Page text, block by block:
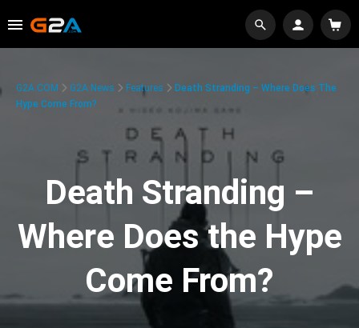
G2A.COM G2A News Features
Death Stranding – Where Does The
Hype Come From?
Death Stranding –
Where Does the Hype
Come From?